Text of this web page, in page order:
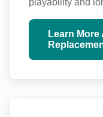
playability and
Learn